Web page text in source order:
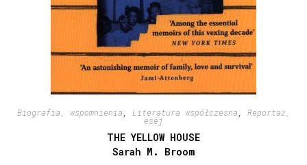
Biografia, wspomnienia Literatura współczesna Reportaż,
esej
THE YELLOW HOUSE
Sarah M. Broom